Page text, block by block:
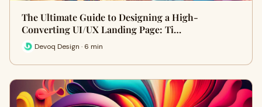
The Ultimate Guide to Designing a High-
Converting UI/UX Landing Page: Ti…
Devoq Design · 6 min